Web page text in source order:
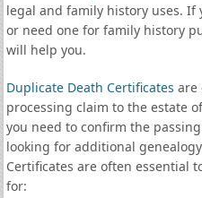
legal and family history uses. If
or need one for family history
will help you.
Duplicate Death Certificates are
processing claim to the estate
you need to confirm the
looking for additional
Certificates are often essential
for: